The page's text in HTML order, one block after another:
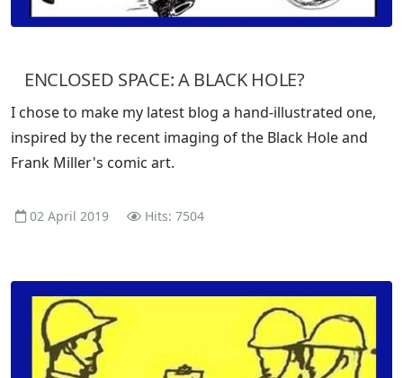
ENCLOSED SPACE: A BLACK HOLE?
I chose to make my latest blog a hand-illustrated one,
inspired by the recent imaging of the Black Hole and
Frank Miller's comic art.
02 April 2019 Hits: 7504